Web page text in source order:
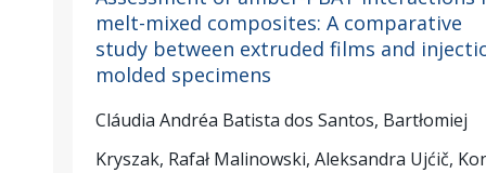
melt-mixed composites: A comparative
study between extruded films and
molded specimens
Cláudia Andréa Batista dos Santos, Bartłomiej
Kryszak, Rafał Malinowski, Aleksandra Ujćič,